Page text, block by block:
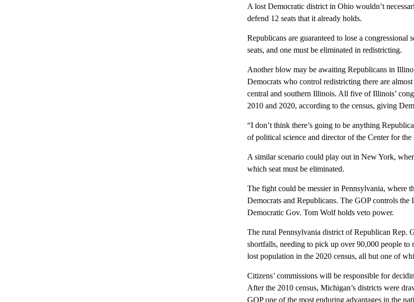
A lost Democratic district in Ohio wouldn’t
defend 12 seats that it already holds.
Republicans are guaranteed to lose a
seats, and one must be eliminated in redistricting.
Another blow may be awaiting Republicans in
Democrats who control redistricting there are
central and southern Illinois. All five of Illinois’
2010 and 2020, according to the census, giving
“I don’t think there’s going to be anything
of political science and director of the Center for
A similar scenario could play out in New York,
which seat must be eliminated.
The fight could be messier in Pennsylvania, where
Democrats and Republicans. The GOP controls
Democratic Gov. Tom Wolf holds veto power.
The rural Pennsylvania district of Republican Rep.
shortfalls, needing to pick up over 90,000 people to
lost population in the 2020 census, all but one of
Citizens’ commissions will be responsible for
After the 2010 census, Michigan’s districts were
GOP one of the most enduring advantages in the